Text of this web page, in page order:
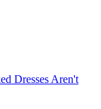
Dresses Aren't